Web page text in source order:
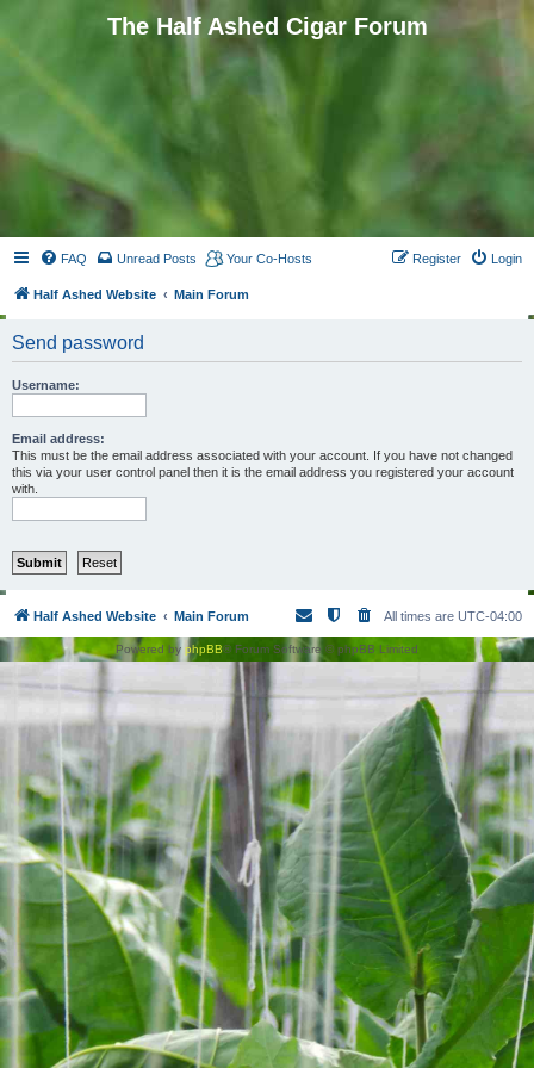
The Half Ashed Cigar Forum
FAQ Unread Posts Your Co-Hosts Login
Register
Half Ashed Website Main Forum
Send password
Username:
Email address:
This must be the email address associated with your account. If you have not changed
this via your user control panel then it is the email address you registered your account
with.
Half Ashed Website Main Forum All times are UTC-04:00
Powered by phpBB® Forum Software © phpBB Limited